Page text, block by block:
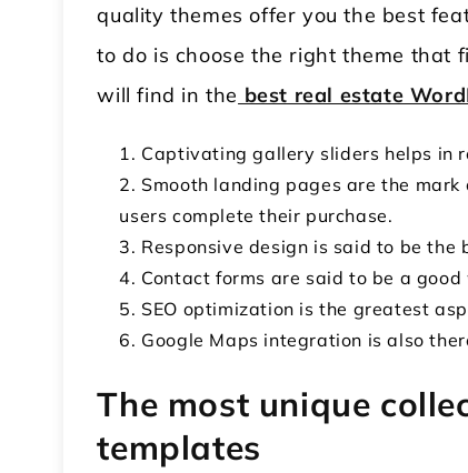
quality themes offer you the best
to do is choose the right theme that
will find in the best real estate
Captivating gallery sliders helps in
Smooth landing pages are the
users complete their purchase.
Responsive design is said to be
Contact forms are said to be a
SEO optimization is the greatest
Google Maps integration is also
The most unique
templates